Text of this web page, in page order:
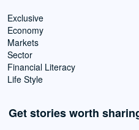
Exclusive
Economy
Markets
Sector
Financial Literacy
Life Style
Get stories worth